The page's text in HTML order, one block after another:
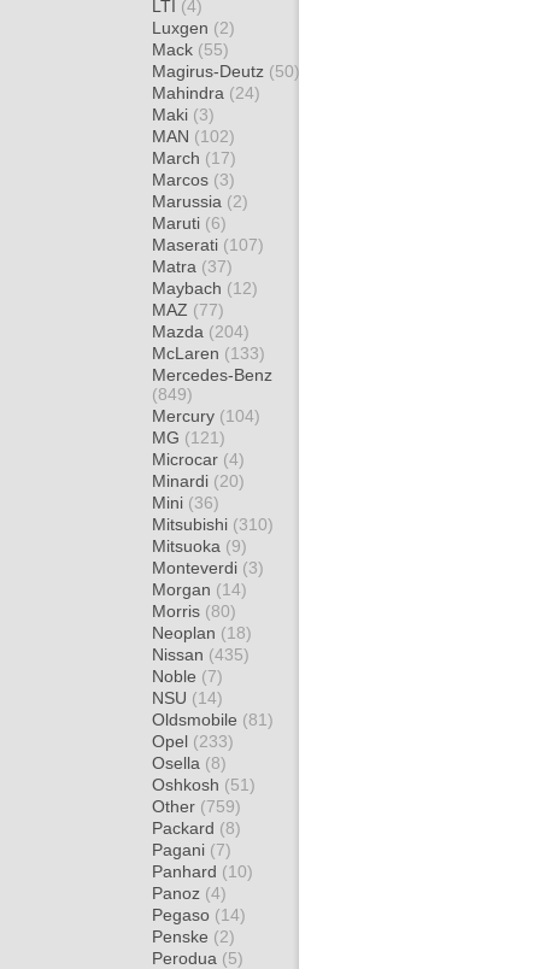
LTI (4)
Luxgen (2)
Mack (55)
Magirus-Deutz (50)
Mahindra (24)
Maki (3)
MAN (102)
March (17)
Marcos (3)
Marussia (2)
Maruti (6)
Maserati (107)
Matra (37)
Maybach (12)
MAZ (77)
Mazda (204)
McLaren (133)
Mercedes-Benz
(849)
Mercury (104)
MG (121)
Microcar (4)
Minardi (20)
Mini (36)
Mitsubishi (310)
Mitsuoka (9)
Monteverdi (3)
Morgan (14)
Morris (80)
Neoplan (18)
Nissan (435)
Noble (7)
NSU (14)
Oldsmobile (81)
Opel (233)
Osella (8)
Oshkosh (51)
Other (759)
Packard (8)
Pagani (7)
Panhard (10)
Panoz (4)
Pegaso (14)
Penske (2)
Perodua (5)